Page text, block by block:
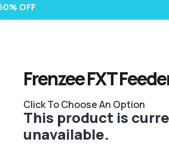
OFF
Frenzee FXT
Click To Choose An Option
This product is
unavailable.